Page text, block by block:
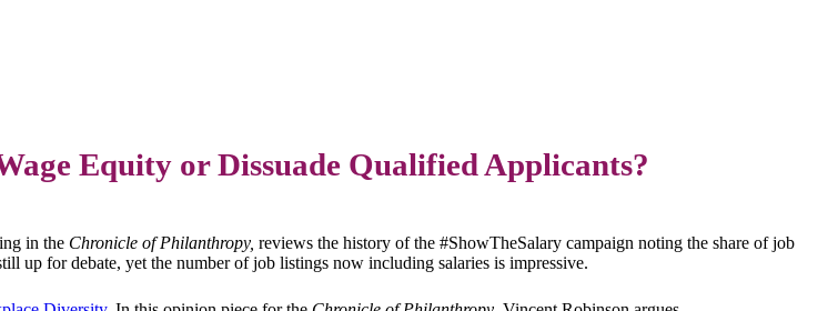
Equity or Dissuade Qualified Applicants?
in the Chronicle of Philanthropy, reviews the history of the #ShowTheSalary campaign noting the share of job
up for debate, yet the number of job listings now including salaries is impressive.